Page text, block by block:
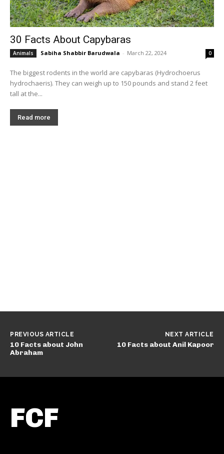
30 Facts About Capybaras
Animals Sabiha Shabbir Barudwala - March 22, 2024 0
The biggest rodents in the world are capybaras (Hydrochoerus
hydrochaeris). They can weigh up to 150 pounds and stand 2 feet
tall at the...
Read more
PREVIOUS ARTICLE
10 Facts about John
Abraham
NEXT ARTICLE
10 Facts about Anil Kapoor
FCF